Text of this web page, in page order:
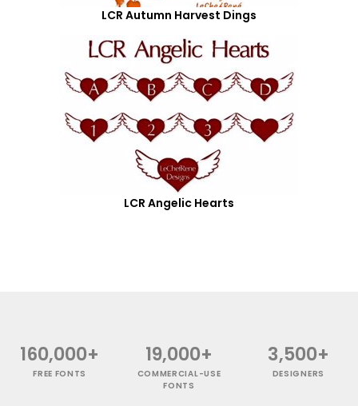
LCR Autumn Harvest Dings
LCR Angelic Hearts
160,000+
FREE FONTS
19,000+
COMMERCIAL-USE
FONTS
3,500+
DESIGNERS